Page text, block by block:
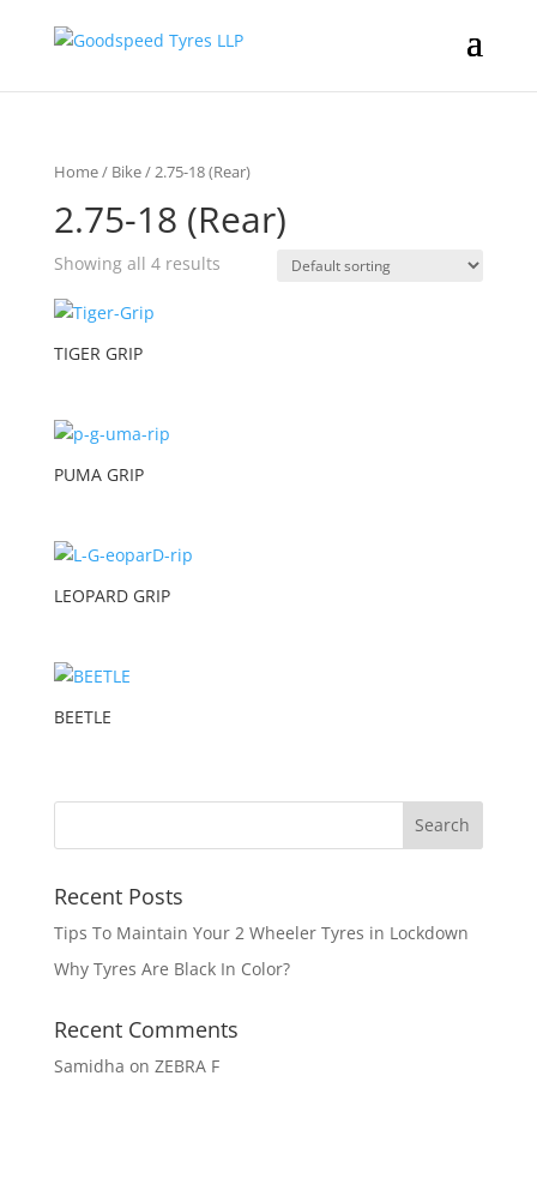
Home/ Bike/ 2.75-18 (Rear)
2.75-18 (Rear)
Showing all 4 results
TIGER GRIP
PUMA GRIP
LEOPARD GRIP
BEETLE
Recent Posts
Tips To Maintain Your 2 Wheeler Tyres in Lockdown
Why Tyres Are Black In Color?
Recent Comments
Samidha on ZEBRA F